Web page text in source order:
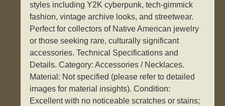
styles including Y2K cyberpunk, tech-gimmick
fashion, vintage archive looks, and streetwear.
Perfect for collectors of Native American jewelry
or those seeking rare, culturally significant
accessories. Technical Specifications and
Details. Category: Accessories / Necklaces.
Material: Not specified (please refer to detailed
images for material insights). Condition:
Excellent with no noticeable scratches or stains;